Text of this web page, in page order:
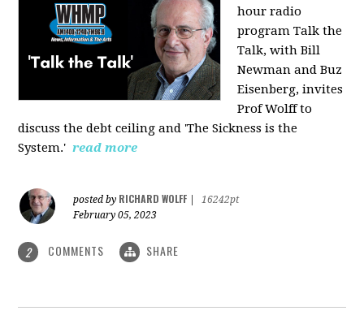
hour radio
program Talk the
Talk, with Bill
Newman and Buz
Eisenberg, invites
Prof Wolff to
discuss the debt ceiling and 'The Sickness is the
System.' read more
posted by RICHARD WOLFF
16242pt
February 05, 2023
2 COMMENTS SHARE